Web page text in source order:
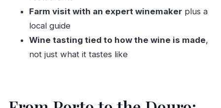
tour?
What time does the tour start?
Farm visit with an expert winemakerplus a
local guide
Wine tasting tied to how the wine is made,
not just what it tastes like